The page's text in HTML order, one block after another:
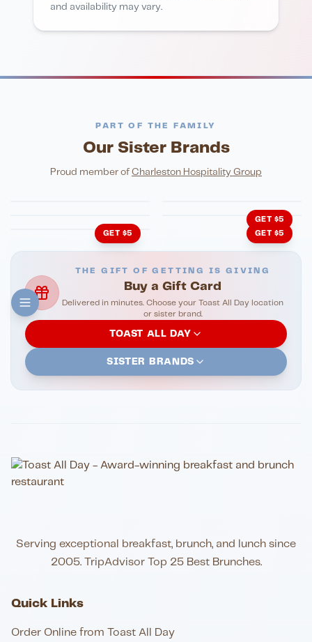
and availability may vary.
PART OF THE FAMILY
Our Sister Brands
Proud member of Charleston Hospitality Group
FINE DINING
Eli's Table
PIZZA
Toasted Crust
GET $5
GET $5
John King Grill
GET $5
THE GIFT OF GETTING IS GIVING
Buy a Gift Card
Delivered in minutes. Choose your Toast All Day location
or sister brand.
TOAST ALL DAY
SISTER BRANDS
Serving exceptional breakfast, brunch, and lunch since
2005. TripAdvisor Top 25 Best Brunches.
Quick Links
Order Online from Toast All Day